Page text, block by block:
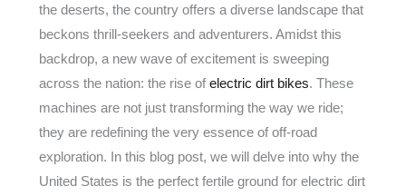
the deserts, the country offers a diverse landscape that
beckons thrill-seekers and adventurers. Amidst this
backdrop, a new wave of excitement is sweeping
across the nation: the rise ofelectric dirt bikes. These
machines are not just transforming the way we ride;
they are redefining the very essence of off-road
exploration. In this blog post, we will delve into why the
United States is the perfect fertile ground for electric dirt